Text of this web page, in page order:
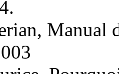
Manual